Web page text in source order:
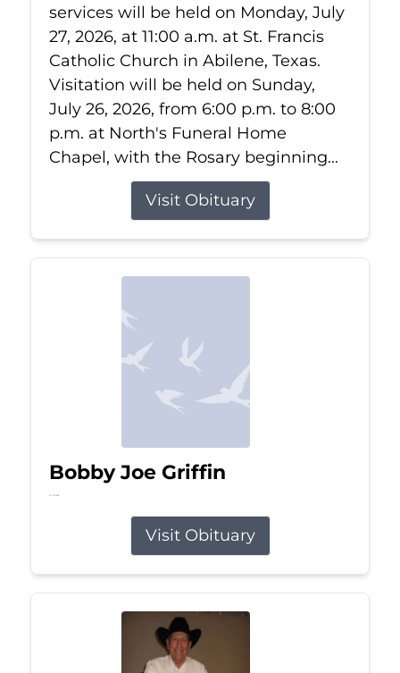
services will be held on Monday, July
27, 2026, at 11:00 a.m. at St. Francis
Catholic Church in Abilene, Texas.
Visitation will be held on Sunday,
July 26, 2026, from 6:00 p.m. to 8:00
p.m. at North's Funeral Home
Chapel, with the Rosary beginning...
Visit Obituary
Bobby Joe Griffin
Jul 13, 2026
Visit Obituary